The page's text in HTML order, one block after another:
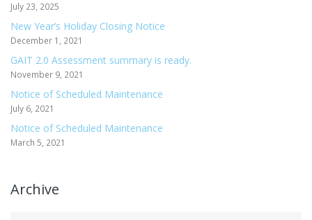
July 23, 2025
New Year’s Holiday Closing Notice
December 1, 2021
GAIT 2.0 Assessment summary is ready.
November 9, 2021
Notice of Scheduled Maintenance
July 6, 2021
Notice of Scheduled Maintenance
March 5, 2021
Archive